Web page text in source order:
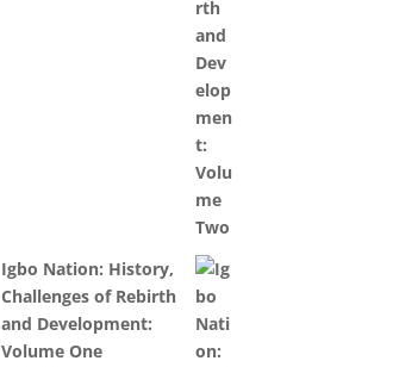
Igbo Nation: History,
Challenges of Rebirth
and Development:
Volume One